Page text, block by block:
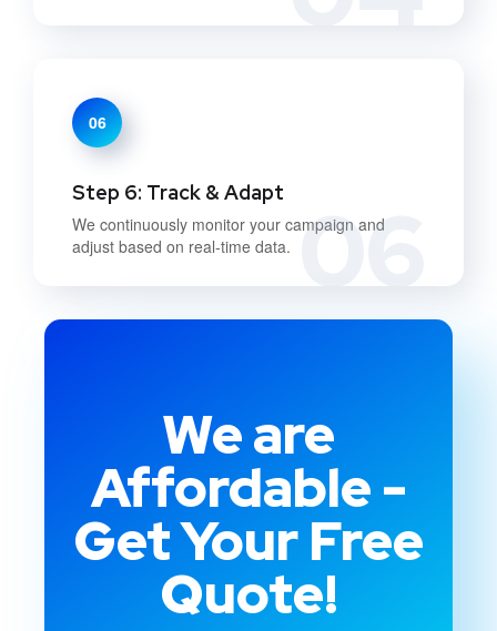
06
06
Step 6: Track & Adapt
We continuously monitor your campaign and
adjust based on real-time data.
We are
Affordable -
Get Your Free
Quote!